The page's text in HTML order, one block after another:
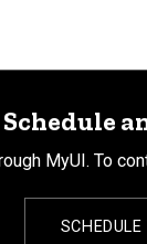
Schedule
MyUI. To